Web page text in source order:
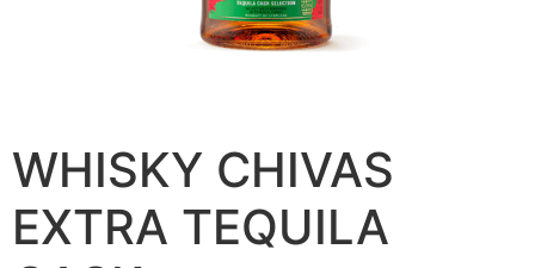
WHISKY CHIVAS
EXTRA TEQUILA